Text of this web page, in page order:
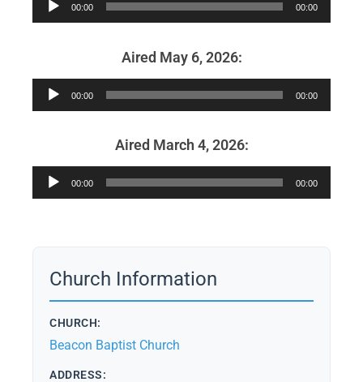
Player
00:00 00:00
Aired May 6, 2026:
Audio
Player
00:00 00:00
Aired March 4, 2026:
Audio
Player
00:00 00:00
Church Information
CHURCH:
Beacon Baptist Church
ADDRESS: